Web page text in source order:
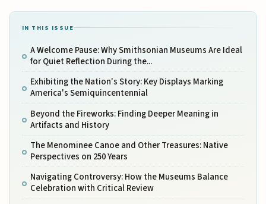
IN THIS ISSUE
A Welcome Pause: Why Smithsonian Museums Are Ideal
for Quiet Reflection During the...
Exhibiting the Nation's Story: Key Displays Marking
America's Semiquincentennial
Beyond the Fireworks: Finding Deeper Meaning in
Artifacts and History
The Menominee Canoe and Other Treasures: Native
Perspectives on 250 Years
Navigating Controversy: How the Museums Balance
Celebration with Critical Review